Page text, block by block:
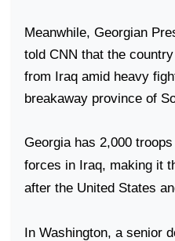
Meanwhile, Georgian
told CNN that the
from Iraq amid heavy
breakaway province of
Georgiahas 2,000
forces in Iraq, making it
after the United States
In Washington, a senior